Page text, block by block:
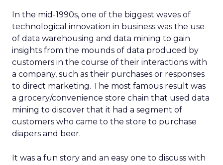
In the mid-1990s, one of the biggest waves of
technological innovation in business was the use
of data warehousing and data mining to gain
insights from the mounds of data produced by
customers in the course of their interactions with
a company, such as their purchases or responses
to direct marketing. The most famous result was
a grocery/convenience store chain that used data
mining to discover that it had a segment of
customers who came to the store to purchase
diapers and beer.
It was a fun story and an easy one to discuss with